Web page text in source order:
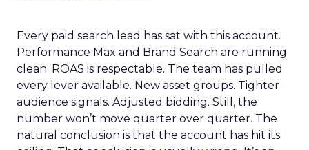
Every paid search lead has sat with this account.
Performance Max and Brand Search are running
clean. ROAS is respectable. The team has pulled
every lever available. New asset groups. Tighter
audience signals. Adjusted bidding. Still, the
number won’t move quarter over quarter. The
natural conclusion is that the account has hit its